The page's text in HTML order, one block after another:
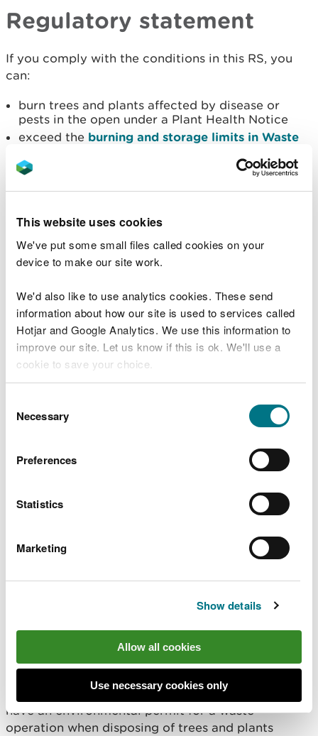
This website uses cookies
We've put some small files called cookies on your
device to make our site work.
We'd also like to use analytics cookies. These send
information about how our site is used to services called
Hotjar and Google Analytics. We use this information to
improve our site. Let us know if this is ok. We'll use a
cookie to save your choice.
choose.
Selection
Necessary
Preferences
Statistics
Marketing
Show details
Allow all cookies
Use necessary cookies only
Regulatory statement
If you comply with the conditions in this RS, you
can:
burn trees and plants affected by disease or
pests in the open under a Plant Health Notice
exceed the burning and storage limits in Waste
If you cannot comply with the conditions in this RS,
Conditions you must
You must meet these conditions to comply with
this RS.
You must:
requires you to eradicate disease and pests – you
must comply with the requirements in that
to burn plant
tissue and untreated wood waste in the open
You must comply with all the conditions in waste
exemption D7 except that in order to comply with
burn more than 10 tonnes of waste in any 24 hour
Enforcement
This RS does not change your legal requirement to
have an environmental permit for a waste
operation when disposing of trees and plants